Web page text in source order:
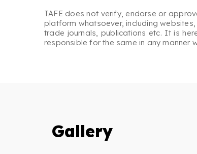
TAFE does not verify, endorse or
platform whatsoever, including
trade journals, publications etc. It is
responsible for the same in any manner
Gallery